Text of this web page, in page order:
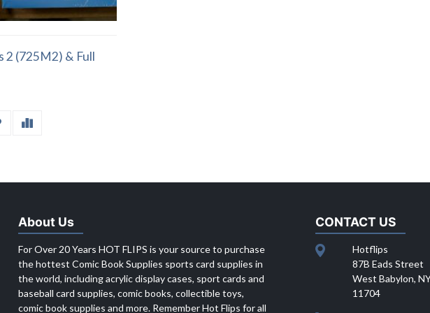
2 (725M2) & Full
About Us
For Over 20 Years HOT FLIPS is your source to purchase
the hottest Comic Book Supplies sports card supplies in
the world, including acrylic display cases, sport cards and
baseball card supplies, comic books, collectible toys,
comic book supplies and more. Remember Hot Flips for all
CONTACT US
Hotflips
87B Eads Street
West Babylon,
11704